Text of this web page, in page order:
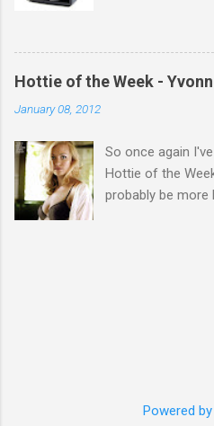
Hottie of the Week -
January 08, 2012
So once again
Hottie of the
probably be more
name...Yvonne
final decision up
Powered